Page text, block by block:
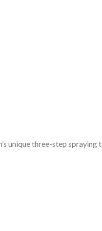
unique three-step spraying